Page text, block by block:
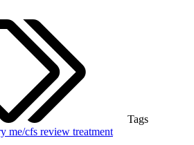
Tags
me/cfs review treatment